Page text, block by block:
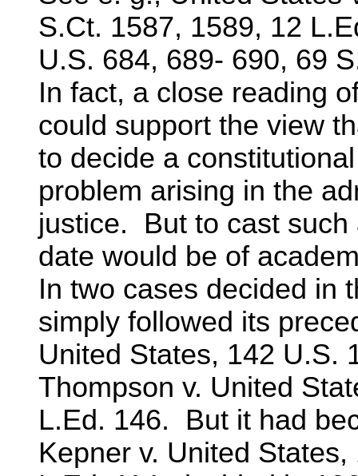
S.Ct. 1587, 1589, 12
U.S. 684, 689- 690, 69
In fact, a close reading
could support the view
to decide a
problem arising in the
justice. But to cast such
date would be of
In two cases decided in
simply followed its
United States, 142 U.S.
Thompson v. United
L.Ed. 146. But it had
Kepner v. United